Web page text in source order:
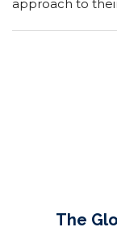
approach to
The